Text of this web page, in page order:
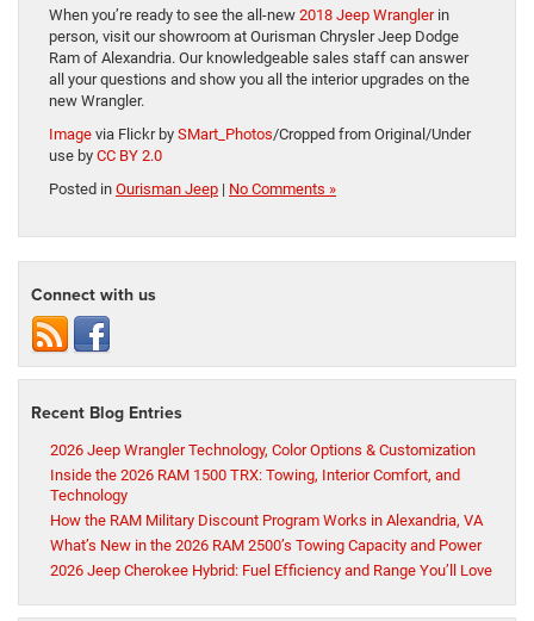
When you’re ready to see the all-new 2018 Jeep Wranglerin
person, visit our showroom at Ourisman Chrysler Jeep Dodge
Ram of Alexandria. Our knowledgeable sales staff can answer
all your questions and show you all the interior upgrades on the
new Wrangler.
Image via Flickr by SMart_Photos/Cropped from Original/Under
use by CC BY 2.0
Posted in Ourisman Jeep | No Comments »
Connect with us
Recent Blog Entries
2026 Jeep Wrangler Technology, Color Options & Customization
Inside the 2026 RAM 1500 TRX: Towing, Interior Comfort, and
Technology
How the RAM Military Discount Program Works in Alexandria, VA
What’s New in the 2026 RAM 2500’s Towing Capacity and Power
2026 Jeep Cherokee Hybrid: Fuel Efficiency and Range You’ll Love